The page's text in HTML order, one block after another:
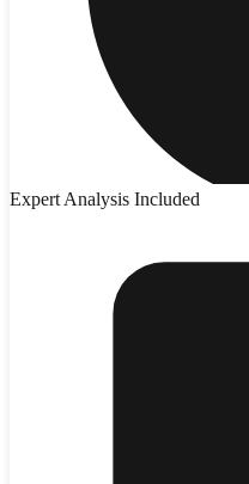
Expert Analysis Included